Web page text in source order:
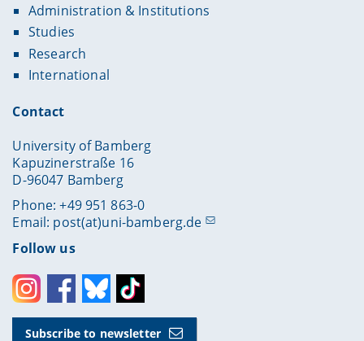
Administration & Institutions
Studies
Research
International
Contact
University of Bamberg
Kapuzinerstraße 16
D-96047 Bamberg
Phone: +49 951 863-0
Email: post(at)uni-bamberg.de
Follow us
InstagramFacebookBlueskyToktok
Subscribe to newsletter